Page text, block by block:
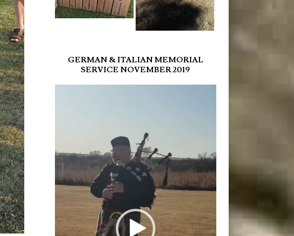
GERMAN & ITALIAN MEMORIAL
SERVICE NOVEMBER 2019